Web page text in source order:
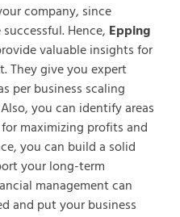
company, since
Hence, Epping
valuable insights for
They give you expert
per business scaling
you can identify areas
maximizing profits and
you can build a solid
your long-term
management can
and put your business